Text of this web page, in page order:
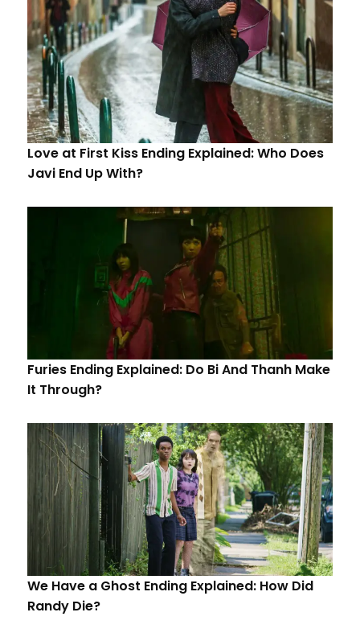
Love at First Kiss Ending Explained: Who Does
Javi End Up With?
Furies Ending Explained: Do Bi And Thanh Make
It Through?
We Have a Ghost Ending Explained: How Did
Randy Die?